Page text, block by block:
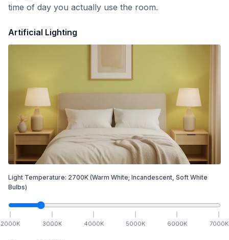
time of day you actually use the room.
Artificial Lighting
Light Temperature: 2700K (Warm White; Incandescent, Soft White
Bulbs)
2000K 3000K 4000K 5000K 6000K 7000K